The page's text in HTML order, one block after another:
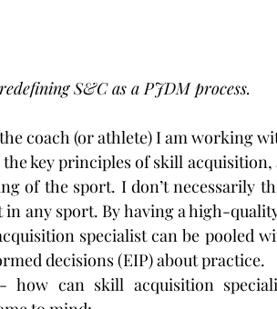
S&C as a PJDM process.
the coach (or athlete) I am working
the key principles of skill
of the sport. I don’t necessarily
in any sport. By having a high-
specialist can be pooled
decisions (EIP) about practice.
- how can skill acquisition